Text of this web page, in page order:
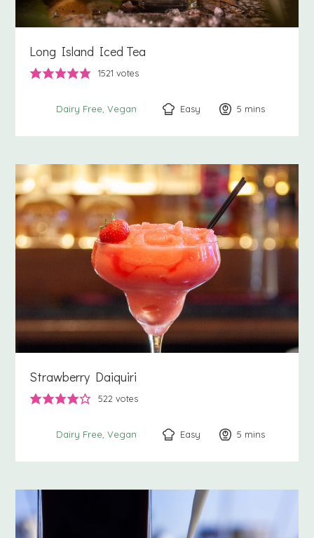
Long Island Iced Tea
1521 votes
Dairy Free Vegan Easy 5 minutes
mins
Strawberry Daiquiri
522 votes
Dairy Free Vegan Easy 5 minutes
mins